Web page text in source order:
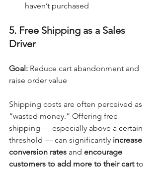
haven’t purchased
5. Free Shipping as a Sales
Driver
Goal: Reduce cart abandonment and
raise order value
Shipping costs are often perceived as
“wasted money.” Offering free
shipping — especially above a certain
threshold — can significantly increase
conversion rates and encourage
customers to add more to their cart to